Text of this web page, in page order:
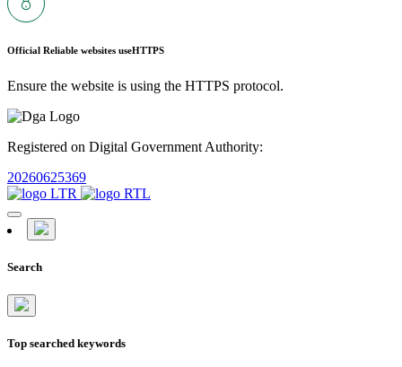
Official Reliable websites useHTTPS
Ensure the website is using the HTTPS protocol.
Registered on Digital Government Authority:
20260625369
Search
Top searched keywords